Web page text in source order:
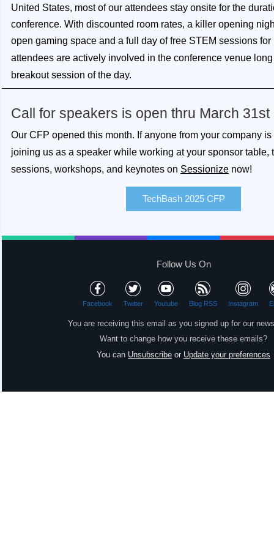
United States, most of our attendees stay onsite for the
conference. With discounted room rates, a killer opening
open gaming space and a full day of free STEM sessions for
attendees are actively involved in the conference venue
breakout session of the day.
Call for speakers is open thru March 31st
Our CFP opened this month. If anyone from your company
joining us as a speaker while working at your sponsor table,
sessions, workshops, and keynotes on Sessionize now!
TechBash 2025 CFP
Follow Us On
Facebook Twitter Youtube Blog RSS Instagram
You are receiving this email as you signed up for our
Want to change how you receive these emails?
You can Unsubscribe or Update your preferences